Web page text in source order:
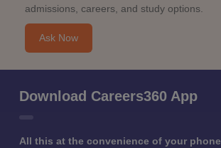
admissions, careers, and study options.
Ask Now
Download Careers360 App
All this at the convenience of your phone